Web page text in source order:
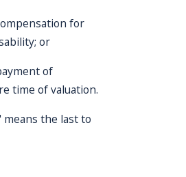
for
or
of
time of valuation.
the last to